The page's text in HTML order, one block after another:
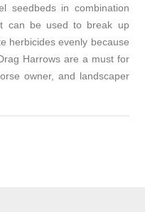
seedbeds in combination
can be used to break up
herbicides evenly because
Harrows are a must for
owner, and landscaper